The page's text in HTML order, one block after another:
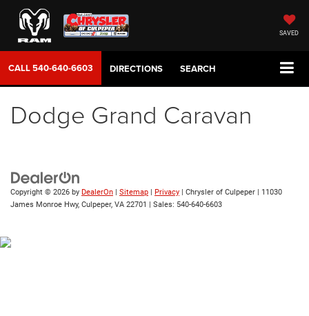
SAVED
CALL540-640-6603 DIRECTIONS SEARCH
Dodge Grand Caravan
Copyright © 2026 by DealerOn | Sitemap | Privacy | Chrysler of Culpeper | 11030
James Monroe Hwy, Culpeper, VA 22701 | Sales: 540-640-6603